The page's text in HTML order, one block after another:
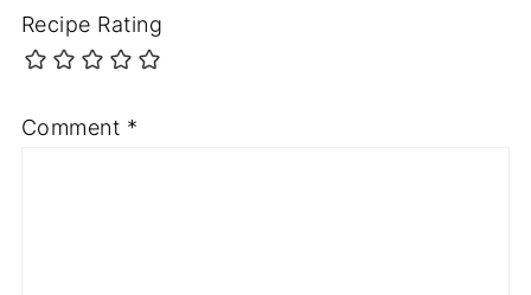
Recipe Rating
Comment *